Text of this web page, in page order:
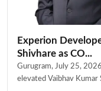
Experion
Shivhare as CO...
Gurugram, July 25,
elevated Vaibhav Kumar